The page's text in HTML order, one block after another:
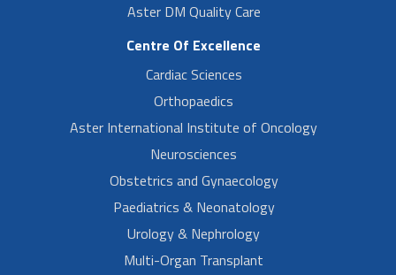
Aster DM Quality Care
Centre Of Excellence
Cardiac Sciences
Orthopaedics
Aster International Institute of Oncology
Neurosciences
Obstetrics and Gynaecology
Paediatrics & Neonatology
Urology & Nephrology
Multi-Organ Transplant